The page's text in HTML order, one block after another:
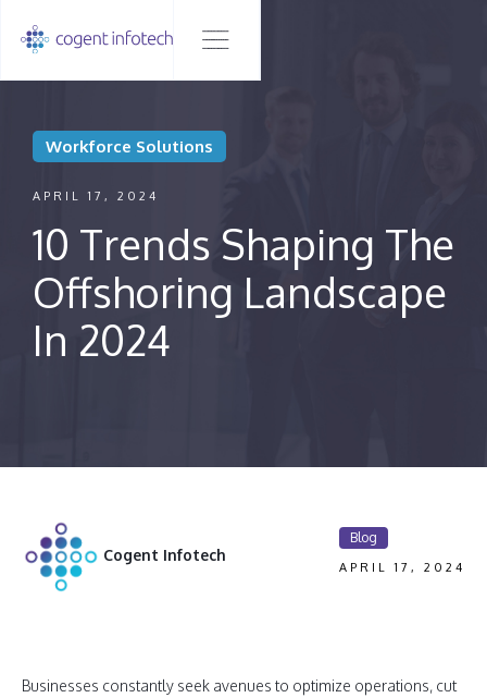
Workforce Solutions
APRIL 17, 2024
10 Trends Shaping The
Offshoring Landscape
In 2024
Cogent Infotech
Blog
APRIL 17, 2024
Businesses constantly seek avenues to optimize operations, cut